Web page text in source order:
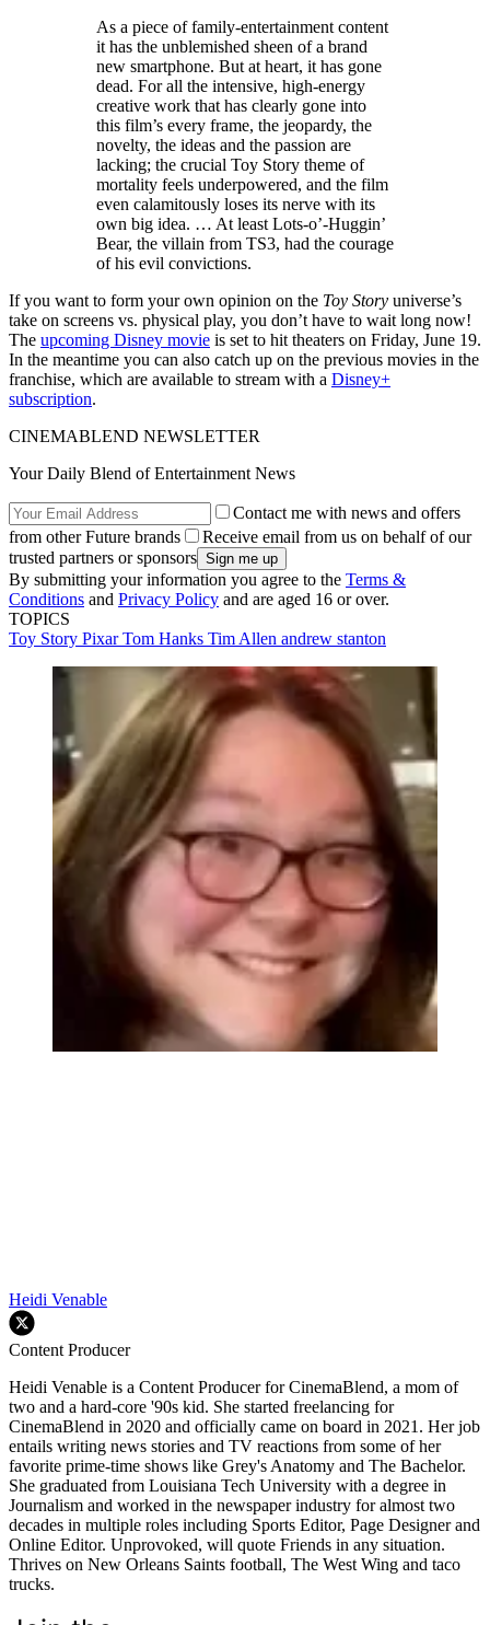
As a piece of family-entertainment content
it has the unblemished sheen of a brand
new smartphone. But at heart, it has gone
dead. For all the intensive, high-energy
creative work that has clearly gone into
this film’s every frame, the jeopardy, the
novelty, the ideas and the passion are
lacking; the crucial Toy Story theme of
mortality feels underpowered, and the film
even calamitously loses its nerve with its
own big idea. … At least Lots-o’-Huggin’
Bear, the villain from TS3, had the courage
of his evil convictions.
If you want to form your own opinion on the Toy Story universe’s
take on screens vs. physical play, you don’t have to wait long now!
The upcoming Disney movie is set to hit theaters on Friday, June 19.
In the meantime you can also catch up on the previous movies in the
franchise, which are available to stream with a Disney+
subscription.
CINEMABLEND NEWSLETTER
Your Daily Blend of Entertainment News
Contact me with news and offers
from other Future brands
Receive email from us on behalf of our
trusted partners or sponsors
By submitting your information you agree to the Terms &
Conditions and Privacy Policy and are aged 16 or over.
TOPICS
Toy Story PixarTom Hanks Tim Allen andrew stanton
Heidi Venable
Content Producer
Heidi Venable is a Content Producer for CinemaBlend, a mom of
two and a hard-core '90s kid. She started freelancing for
CinemaBlend in 2020 and officially came on board in 2021. Her job
entails writing news stories and TV reactions from some of her
favorite prime-time shows like Grey's Anatomy and The Bachelor.
She graduated from Louisiana Tech University with a degree in
Journalism and worked in the newspaper industry for almost two
decades in multiple roles including Sports Editor, Page Designer and
Online Editor. Unprovoked, will quote Friends in any situation.
Thrives on New Orleans Saints football, The West Wing and taco
trucks.